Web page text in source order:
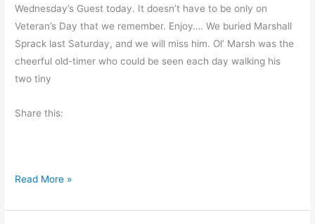
Wednesday’s Guest today. It doesn’t have to be only on
Veteran’s Day that we remember. Enjoy…. We buried Marshall
Sprack last Saturday, and we will miss him. Ol’ Marsh was the
cheerful old-timer who could be seen each day walking his
two tiny
Share this:
T
a
Read More »